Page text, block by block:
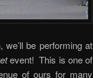
be performing at
event! This is one of
of ours for many